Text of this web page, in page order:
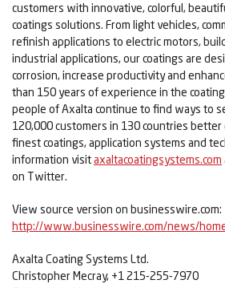
customers with innovative, colorful,
coatings solutions. From light vehicles,
refinish applications to electric motors,
industrial applications, our coatings are
corrosion, increase productivity and
than 150 years of experience in the
people of Axalta continue to find ways to
120,000 customers in 130 countries
finest coatings, application systems and
information visitaxaltacoatingsystems.com
on Twitter.
View source version on businesswire.com:
http://www.businesswire.com/news/
Axalta Coating Systems Ltd.
Christopher Mecray, +1 215-255-7970